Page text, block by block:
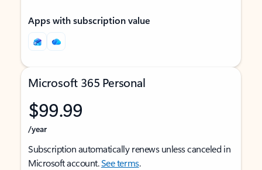
Apps with subscription value
Microsoft 365 Personal
$99.99
/year
Subscription automatically renews unless canceled in
Microsoft account.See terms.